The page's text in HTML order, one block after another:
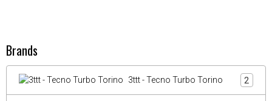
Brands
3ttt - Tecno Turbo Torino 2